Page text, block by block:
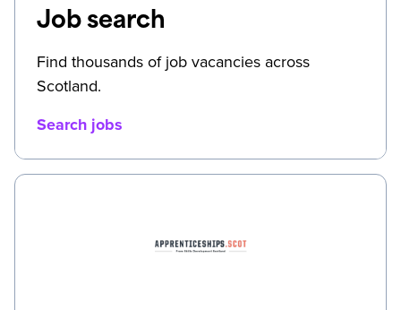
Job search
Find thousands of job vacancies across
Scotland.
Search jobs